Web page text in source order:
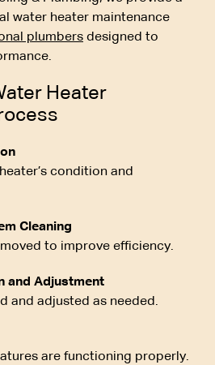
water heater maintenance
plumbers designed to
Heater
condition and
Cleaning
to improve efficiency.
and Adjustment
and adjusted as needed.
are functioning properly.